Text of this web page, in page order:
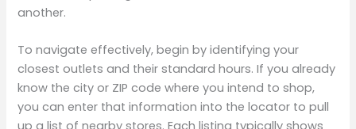
another.
To navigate effectively, begin by identifying your
closest outlets and their standard hours. If you already
know the city or ZIP code where you intend to shop,
you can enter that information into the locator to pull